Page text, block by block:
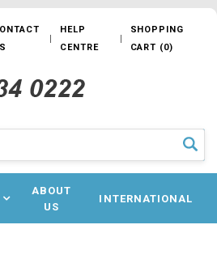
HELP
CENTRE
SHOPPING
CART (0)
ABOUT
US
INTERNATIONAL